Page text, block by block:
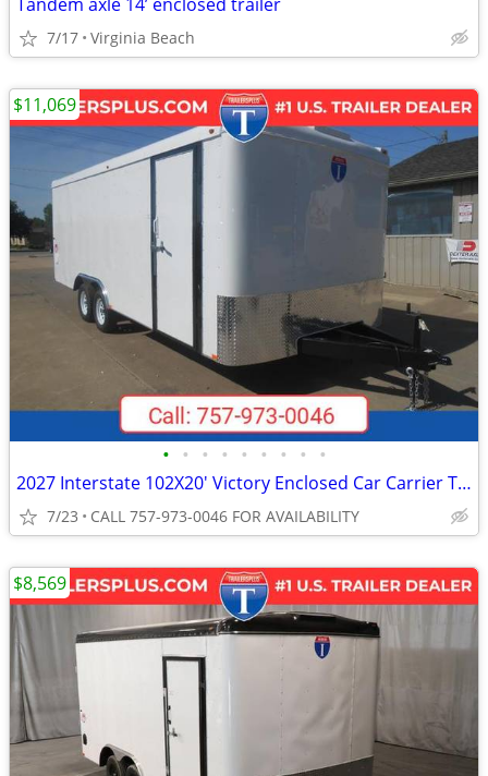
7/17 Virginia Beach
• • • • • • • • •
2027 Interstate 102X20' Victory Enclosed Car Carrier Trailer
7/23 CALL 757-973-0046 FOR AVAILABILITY
$11,069
$8,569